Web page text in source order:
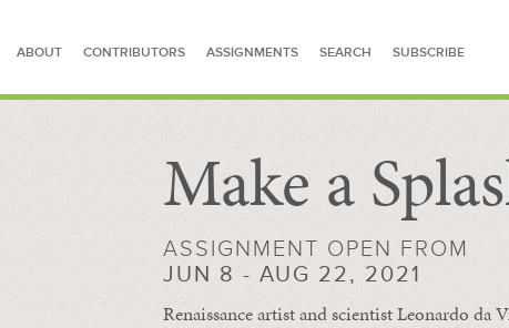
ABOUT CONTRIBUTORS ASSIGNMENTS SEARCH SUBSCRIBE
SEARCH FOR STORIES
Make a
ASSIGNMENT OPEN FROM
JUN 8 - AUG 22, 2021
Renaissance artist and scientist Leonardo